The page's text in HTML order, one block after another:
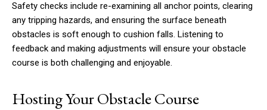
Safety checks include re-examining all anchor points, clearing
any tripping hazards, and ensuring the surface beneath
obstacles is soft enough to cushion falls. Listening to
feedback and making adjustments will ensure your obstacle
course is both challenging and enjoyable.
Hosting Your Obstacle Course